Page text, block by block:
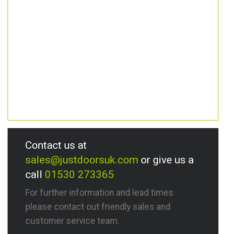
Contact us at
sales@justdoorsuk.com or give us a
call 01530 273365
For further information and lead times
please contact out friendly sales and
customer service team.